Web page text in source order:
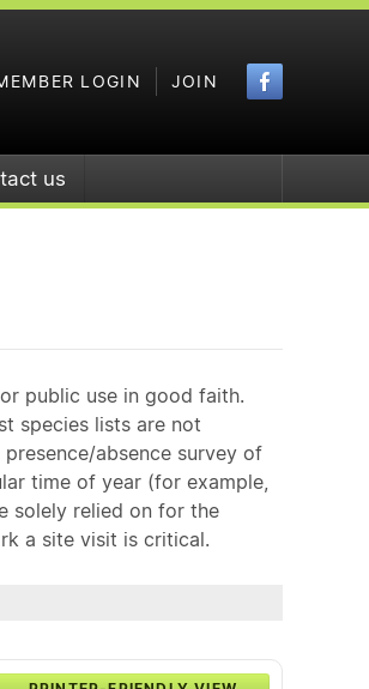
LOGIN JOIN
us
public use in good faith.
species lists are not
absence survey of
time of year (for example,
solely relied on for the
a site visit is critical.